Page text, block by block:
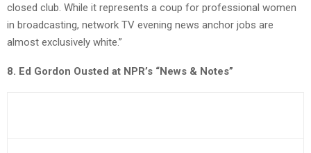
closed club. While it represents a coup for professional women
in broadcasting, network TV evening news anchor jobs are
almost exclusively white.”
8. Ed Gordon Ousted at NPR’s “News & Notes”